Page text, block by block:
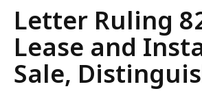
Letter
Ruling
Letter Ruling
Lease and
Sale,